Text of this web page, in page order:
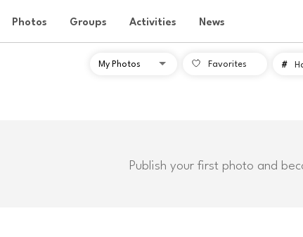
Photos Groups Activities News
Favorites #
Publish your first photo and